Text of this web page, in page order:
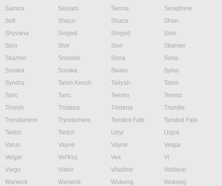
Samira
Sejuani Senna
Seraphine
Sett
Shaco Shaco
Shen
Shyvana
Singed Singed
Sion
Sion
Sivir Sivir
Skarner
Skarner
Smolder Sona
Sona
Soraka
Soraka Swain
Sylas
Syndra
Tahm Kench Taliyah
Talon
Taric
Taric Teemo
Teemo
Thresh
Tristana Tristana
Trundle
Tryndamere
Tryndamere Twisted Fate
Twisted Fate
Twitch
Twitch Udyr
Urgot
Varus
Vayne Vayne
Veigar
Veigar
Vel'Koz Vex
Vi
Viego
Viktor Vladimir
Volibear
Warwick
Warwick Wukong
Wukong